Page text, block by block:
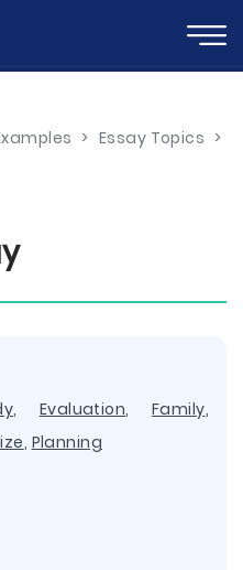
> Essay Topics >
, Evaluation, Family,
, Planning